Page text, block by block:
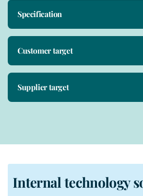
Specification
Customer target
Supplier target
Internal technology